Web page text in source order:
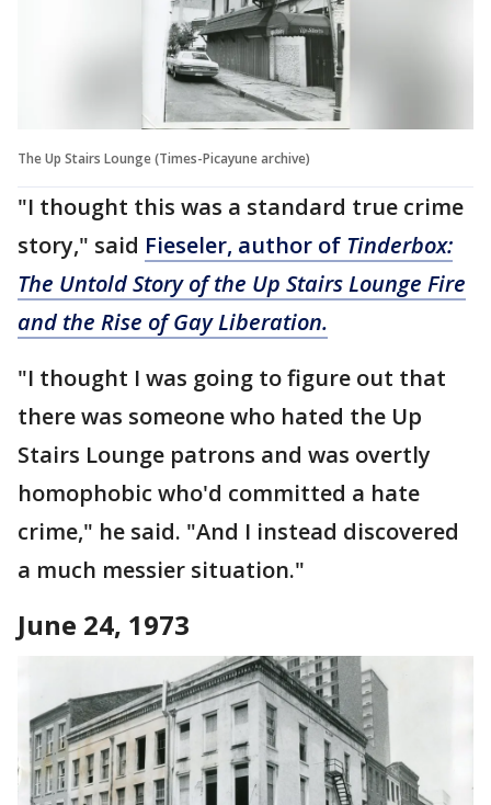
The Up Stairs Lounge (Times-Picayune archive)
"I thought this was a standard true crime
story," said Fieseler, author of Tinderbox:
The Untold Story of the Up Stairs Lounge Fire
and the Rise of Gay Liberation.
"I thought I was going to figure out that
there was someone who hated the Up
Stairs Lounge patrons and was overtly
homophobic who'd committed a hate
crime," he said. "And I instead discovered
a much messier situation."
June 24, 1973